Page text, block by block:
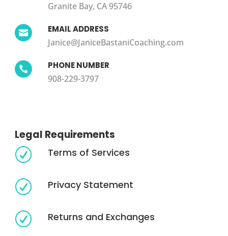
Granite Bay, CA 95746
 EMAIL ADDRESS
Janice@JaniceBastaniCoaching.com
 PHONE NUMBER
908-229-3797
Legal Requirements
R Terms of Services
R Privacy Statement
R Returns and Exchanges